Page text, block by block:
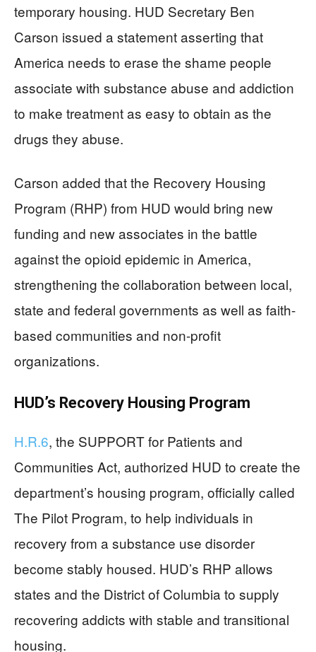
temporary housing. HUD Secretary Ben
Carson issued a statement asserting that
America needs to erase the shame people
associate with substance abuse and addiction
to make treatment as easy to obtain as the
drugs they abuse.
Carson added that the Recovery Housing
Program (RHP) from HUD would bring new
funding and new associates in the battle
against the opioid epidemic in America,
strengthening the collaboration between local,
state and federal governments as well as faith-
based communities and non-profit
organizations.
HUD’s Recovery Housing Program
H.R.6, the SUPPORT for Patients and
Communities Act, authorized HUD to create the
department’s housing program, officially called
The Pilot Program, to help individuals in
recovery from a substance use disorder
become stably housed. HUD’s RHP allows
states and the District of Columbia to supply
recovering addicts with stable and transitional
housing.